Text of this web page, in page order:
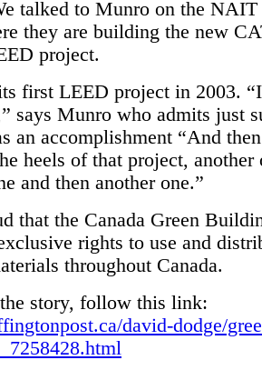
talked to Munro on the NAIT
they are building the new
project.
first LEED project in 2003.
says Munro who admits just
an accomplishment “And
heels of that project, another
and then another one.”
that the Canada Green
rights to use and
throughout Canada.
story, follow this link:
david-dodge/